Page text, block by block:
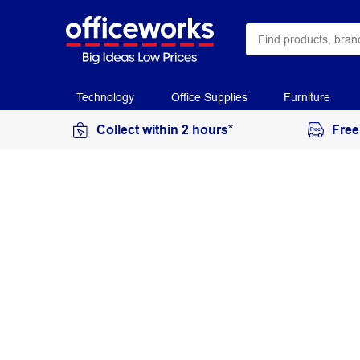
Technology Office Supplies Furniture
Collect within 2 hours*